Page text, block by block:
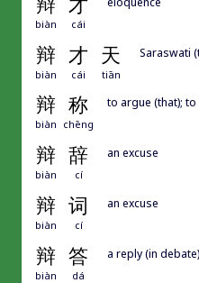
辩 才
biàn cái
辩 才 天
biàn cái tiān
Saraswati
辩 称
biàn chēng
to argue (that);
辩 辞
biàn cí
an excuse
辩 词
biàn cí
an excuse
辩 答
biàn dá
a reply (in debate)